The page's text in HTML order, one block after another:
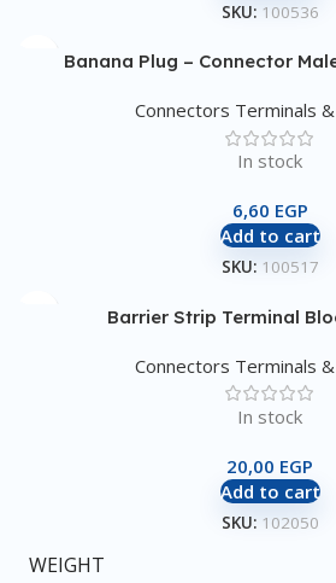
SKU: 100536
Banana Plug – Connector
Connectors Terminals
In stock
6,60 EGP
Add to cart
SKU: 100517
Barrier Strip Terminal
Connectors Terminals
In stock
20,00 EGP
Add to cart
SKU: 102050
WEIGHT